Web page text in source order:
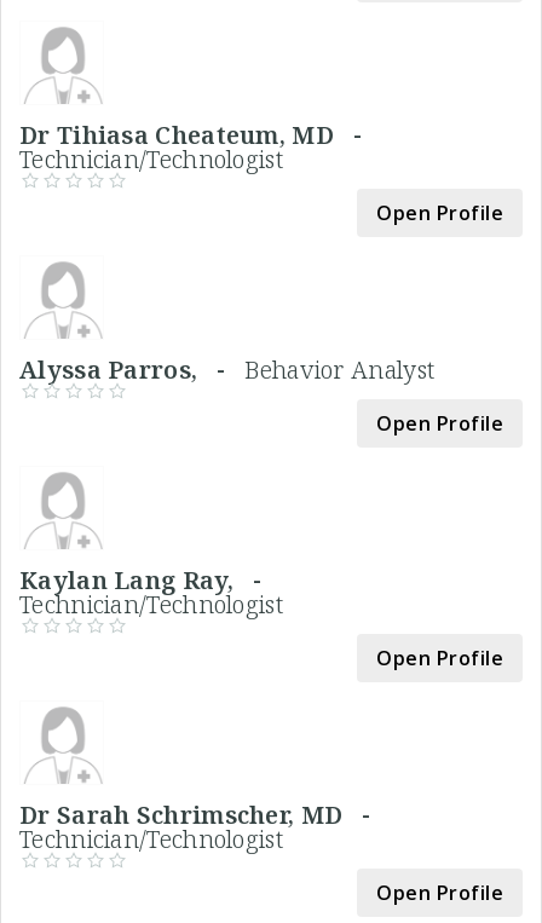
Dr Tihiasa Cheateum, MD -
Technician/Technologist
Open Profile
Alyssa Parros, -Behavior Analyst
Open Profile
Kaylan Lang Ray, -
Technician/Technologist
Open Profile
Dr Sarah Schrimscher, MD -
Technician/Technologist
Open Profile